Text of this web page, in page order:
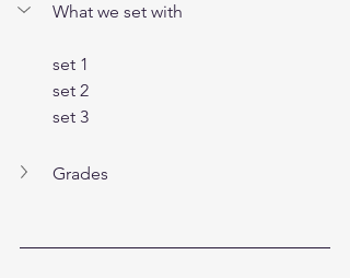
What we set with
set 1
set 2
set 3
Grades